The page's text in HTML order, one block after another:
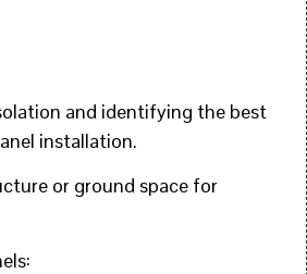
and identifying the best
installation.
or ground space for